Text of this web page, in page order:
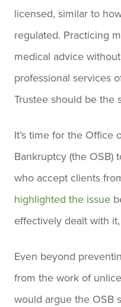
licensed, similar to
regulated. Practicing
medical advice
professional services
Trustee should be the
It’s time for the
Bankruptcy (the OSB)
who accept clients
highlighted the issue
effectively dealt with
Even beyond
from the work of
would argue the OSB